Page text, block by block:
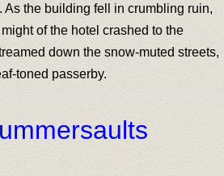
As the building fell in crumbling ruin,
of the hotel crashed to the
down the snow-muted streets,
toned passerby.